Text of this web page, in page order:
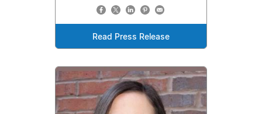
Read Press Release